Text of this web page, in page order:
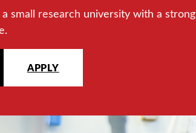
small research university with a strong
APPLY